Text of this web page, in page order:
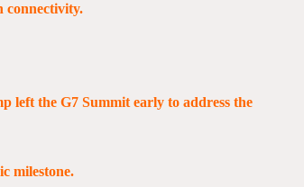
connectivity.
left the G7 Summit early to address the
milestone.